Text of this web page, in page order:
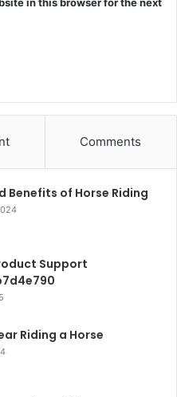
Comments
Benefits of Horse Riding
Support
Riding a Horse